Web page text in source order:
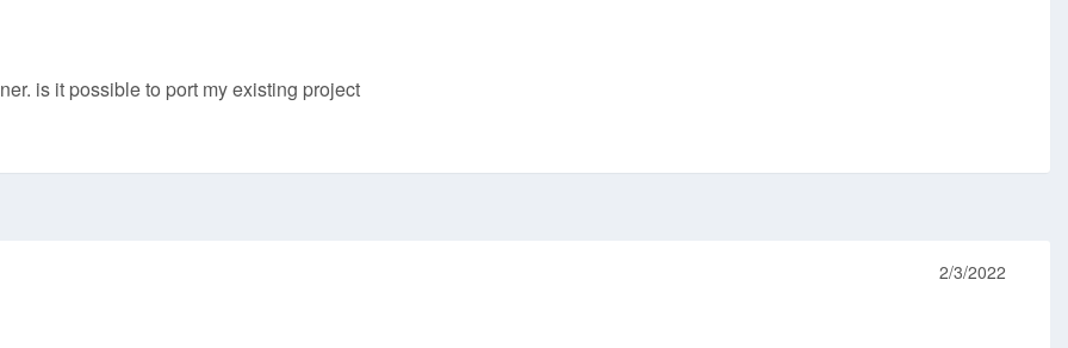
is it possible to port my existing project
2/3/2022